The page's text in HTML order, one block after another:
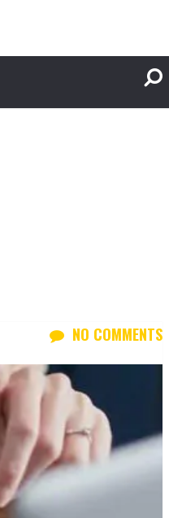
NO COMMENTS